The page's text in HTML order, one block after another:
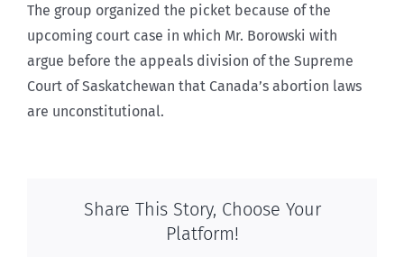
The group organized the picket because of the
upcoming court case in which Mr. Borowski with
argue before the appeals division of the Supreme
Court of Saskatchewan that Canada’s abortion laws
are unconstitutional.
Share This Story, Choose Your
Platform!